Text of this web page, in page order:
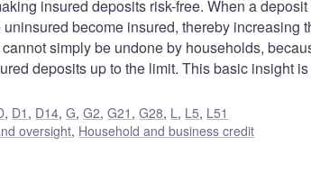
insured deposits risk-free. When a deposit
become insured, thereby increasing
simply be undone by households,
deposits up to the limit. This basic insight
, D1 , D14,G,G2,G21 ,G28, L, L5, L51
oversight, Household and business credit